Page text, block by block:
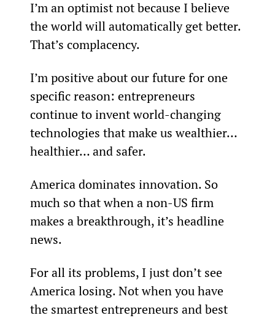
I’m an optimist not because I believe
the world will automatically get better.
That’s complacency.
I’m positive about our future for one
specific reason: entrepreneurs
continue to invent world-changing
technologies that make us wealthier…
healthier… and safer.
America dominates innovation. So
much so that when a non-US firm
makes a breakthrough, it’s headline
news.
For all its problems, I just don’t see
America losing. Not when you have
the smartest entrepreneurs and best